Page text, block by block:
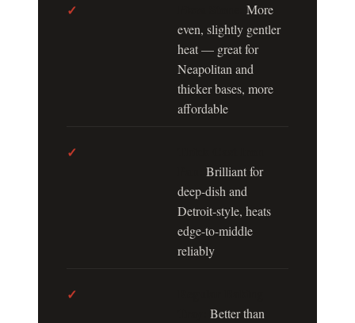
✓
More
even, slightly gentler
heat — great for
Neapolitan and
thicker bases, more
affordable
✓
Brilliant for
deep-dish and
Detroit-style, heats
edge-to-middle
reliably
✓
Better than